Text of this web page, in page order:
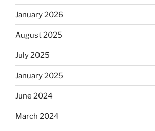
January 2026
August 2025
July 2025
January 2025
June 2024
March 2024